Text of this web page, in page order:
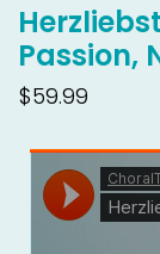
Passion,
$59.99